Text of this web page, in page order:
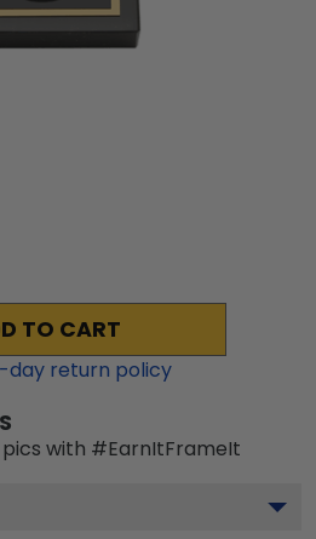
TO CART
-day return policy
with #EarnItFrameIt